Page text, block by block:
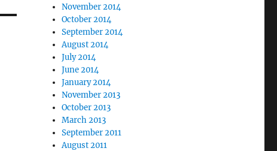
November 2014
October 2014
September 2014
August 2014
July 2014
June 2014
January 2014
November 2013
October 2013
March 2013
September 2011
August 2011